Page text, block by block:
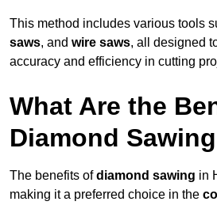
This method includes various tools
saws, and wire saws, all designed
accuracy and efficiency in cutting
What Are the
Diamond
The benefits ofdiamond sawing in
making it a preferred choice in the